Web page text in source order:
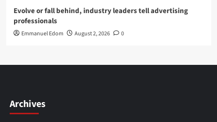
Evolve or fall behind, industry leaders tell advertising
professionals
Emmanuel Edom August 2, 2026 0
Archives